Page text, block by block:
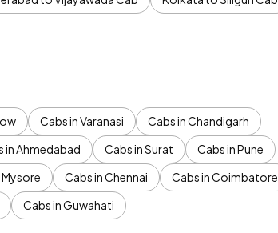
Cabs in Varanasi
Cabs in Chandigarh
in Ahmedabad Cabs in Surat
Cabs in Pune
Cabs in Chennai
Cabs in Coimbatore
Cabs in Guwahati